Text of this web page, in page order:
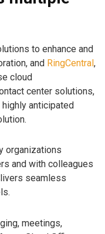
to enhance and
and RingCentral,
cloud
center solutions,
anticipated
organizations
and with colleagues
seamless
meetings,